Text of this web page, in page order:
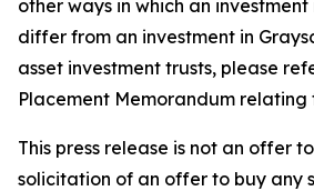
other ways in which an
differ from an investment in
asset investment trusts, please
Placement Memorandum relating
This press release is not an offer
solicitation of an offer to buy any